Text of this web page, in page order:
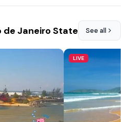
de Janeiro State See all
LIVE